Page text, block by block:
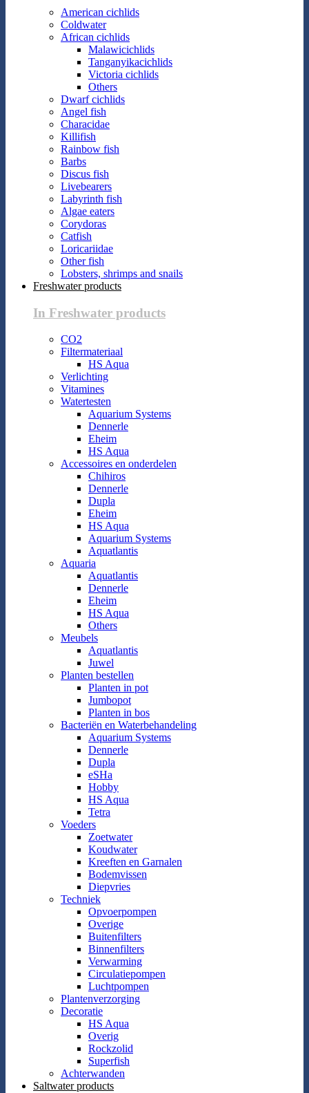
American cichlids
Coldwater
African cichlids
Malawicichlids
Tanganyikacichlids
Victoria cichlids
Others
Dwarf cichlids
Angel fish
Characidae
Killifish
Rainbow fish
Barbs
Discus fish
Livebearers
Labyrinth fish
Algae eaters
Corydoras
Catfish
Loricariidae
Other fish
Lobsters, shrimps and snails
Freshwater products
In Freshwater products
CO2
Filtermateriaal
HS Aqua
Verlichting
Vitamines
Watertesten
Aquarium Systems
Dennerle
Eheim
HS Aqua
Accessoires en onderdelen
Chihiros
Dennerle
Dupla
Eheim
HS Aqua
Aquarium Systems
Aquatlantis
Aquaria
Aquatlantis
Dennerle
Eheim
HS Aqua
Others
Meubels
Aquatlantis
Juwel
Planten bestellen
Planten in pot
Jumbopot
Planten in bos
Bacteriën en Waterbehandeling
Aquarium Systems
Dennerle
Dupla
eSHa
Hobby
HS Aqua
Tetra
Voeders
Zoetwater
Koudwater
Kreeften en Garnalen
Bodemvissen
Diepvries
Techniek
Opvoerpompen
Overige
Buitenfilters
Binnenfilters
Verwarming
Circulatiepompen
Luchtpompen
Plantenverzorging
Decoratie
HS Aqua
Overig
Rockzolid
Superfish
Achterwanden
Saltwater products